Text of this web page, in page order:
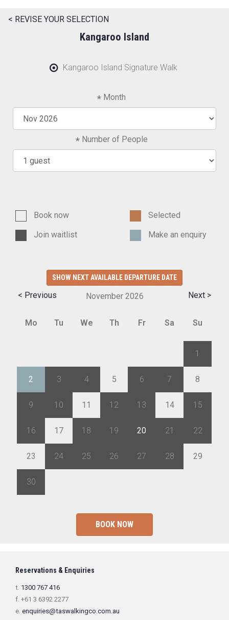
< REVISE YOUR SELECTION
Kangaroo Island
Kangaroo Island Signature Walk
Month
Number of People
Book now
Selected
Join waitlist
Make an enquiry
SHOW NEXT AVAILABLE DEPARTURE DATE
< Previous Next >
November 2026
Mo Tu We Th Fr Sa Su
1
2 3 4 5 6 7 8
9 10 11 12 13 14 15
16 17 18 19 20 21 22
23 24 25 26 27 28 29
30
BOOK NOW
Reservations & Enquiries
t. 1300 767 416
f. +61 3 6392 2277
e. enquiries@taswalkingco.com.au